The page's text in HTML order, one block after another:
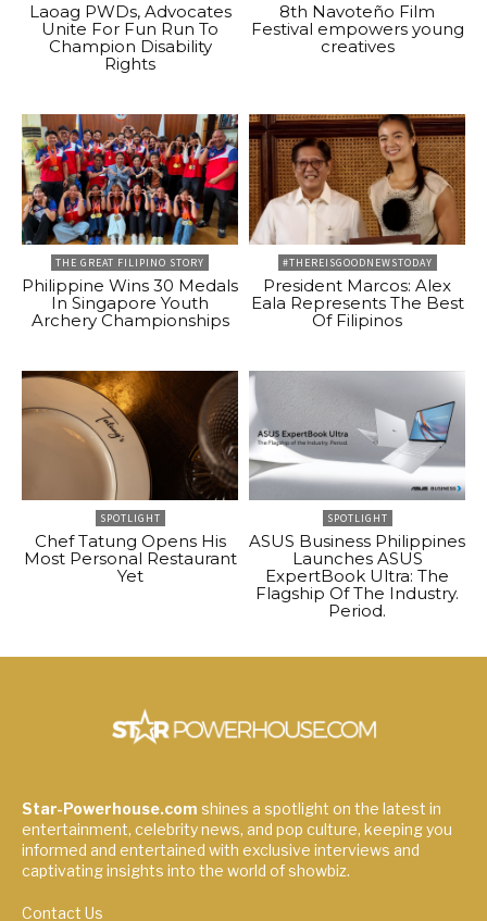
Laoag PWDs, Advocates
Unite For Fun Run To
Champion Disability
Rights
8th Navoteño Film
Festival empowers young
creatives
THE GREAT FILIPINO STORY
Philippine Wins 30 Medals
In Singapore Youth
Archery Championships
#THEREISGOODNEWSTODAY
President Marcos: Alex
Eala Represents The Best
Of Filipinos
SPOTLIGHT
Chef Tatung Opens His
Most Personal Restaurant
Yet
SPOTLIGHT
ASUS Business Philippines
Launches ASUS
ExpertBook Ultra: The
Flagship Of The Industry.
Period.
Star-Powerhouse.com shines a spotlight on the latest in
entertainment, celebrity news, and pop culture, keeping you
informed and entertained with exclusive interviews and
captivating insights into the world of showbiz.
Contact Us